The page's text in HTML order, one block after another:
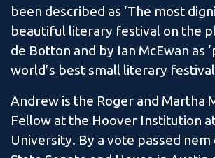
been described as ‘The most
beautiful literary festival on the
de Botton and by Ian McEwan as
world’s best small literary
Andrew is the Roger and Martha
Fellow at the Hoover Institution
University. By a vote passed nem